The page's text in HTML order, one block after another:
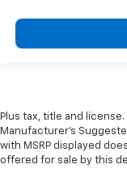
Plus tax, title and
Manufacturer’s
with MSRP displayed
offered for sale by this